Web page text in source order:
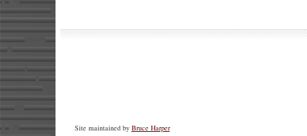
Site maintained by Bruce Harper